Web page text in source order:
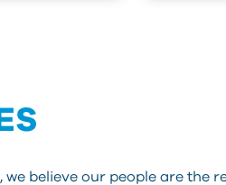
we believe our people are the